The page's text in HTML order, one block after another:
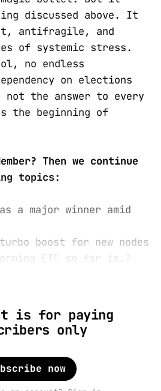
discussed above. It
antifragile, and
of systemic stress.
no endless
on elections
the answer to every
the beginning of
Then we continue
topics:
a major winner amid
boost for new nodes
ETF so far is…?
is for paying
only
now